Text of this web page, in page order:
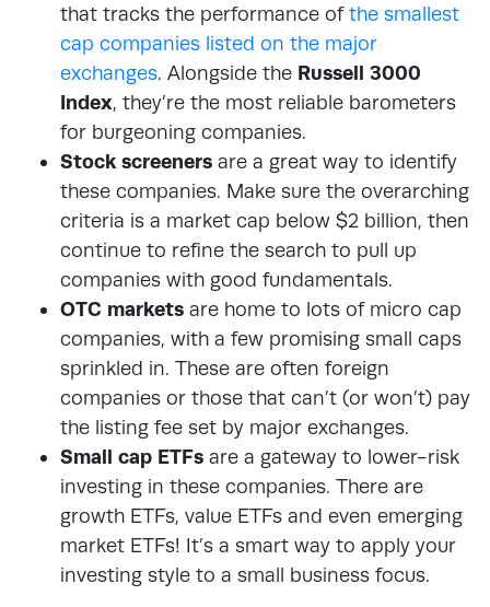
that tracks the performance ofthe smallest
cap companies listed on the major
exchanges. Alongside the Russell 3000
Index, they’re the most reliable barometers
for burgeoning companies.
Stock screeners are a great way to identify
these companies. Make sure the overarching
criteria is a market cap below $2 billion, then
continue to refine the search to pull up
companies with good fundamentals.
OTC markets are home to lots of micro cap
companies, with a few promising small caps
sprinkled in. These are often foreign
companies or those that can’t (or won’t) pay
the listing fee set by major exchanges.
Small cap ETFs are a gateway to lower-risk
investing in these companies. There are
growth ETFs, value ETFs and even emerging
market ETFs! It’s a smart way to apply your
investing style to a small business focus.